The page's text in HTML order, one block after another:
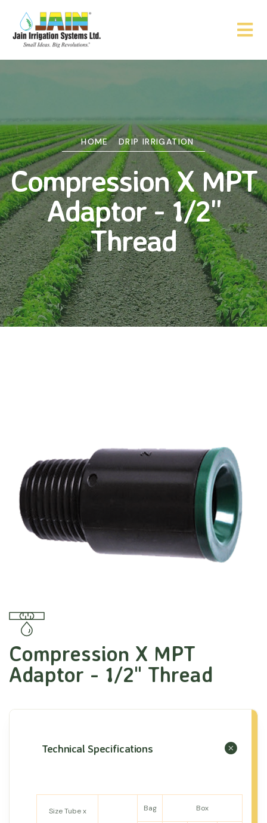
HOME DRIP IRRIGATION
Compression X MPT
Adaptor - 1/2"
Thread
Compression X MPT
Adaptor - 1/2" Thread
Technical Specifications
Size Tube x Bag Box